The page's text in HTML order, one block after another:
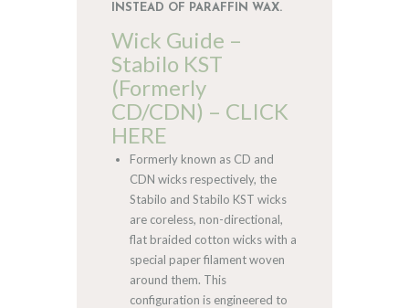
INSTEAD OF PARAFFIN WAX.
Wick Guide –
Stabilo KST
(Formerly
CD/CDN) – CLICK
HERE
Formerly known as CD and
CDN wicks respectively, the
Stabilo and Stabilo KST wicks
are coreless, non-directional,
flat braided cotton wicks with a
special paper filament woven
around them. This
configuration is engineered to